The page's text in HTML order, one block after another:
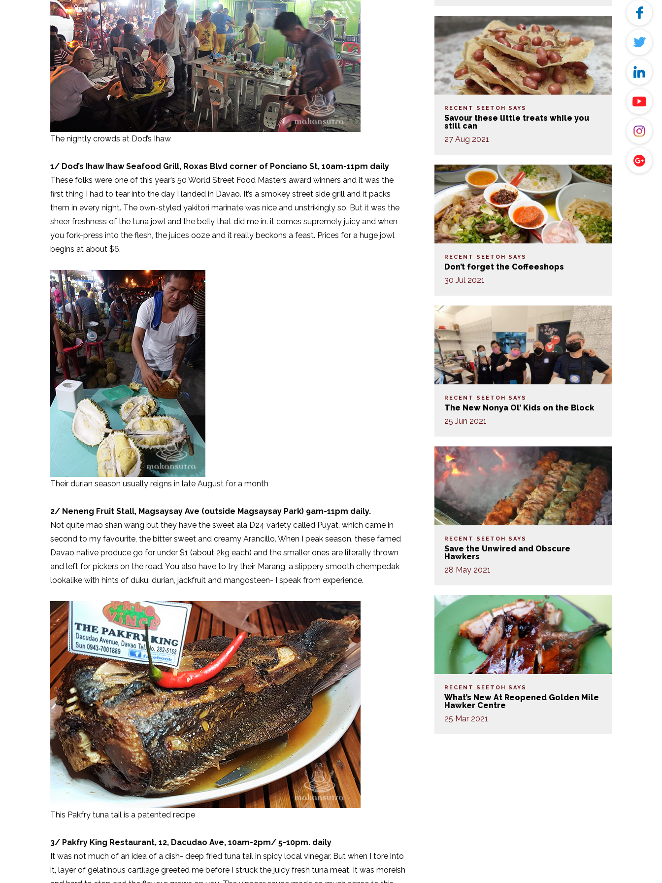
The nightly crowds at Dod’s Ihaw
1/ Dod’s Ihaw Ihaw Seafood Grill, Roxas Blvd corner of Ponciano St, 10am-11pm daily
These folks were one of this year’s 50 World Street Food Masters award winners and it was the
first thing I had to tear into the day I landed in Davao. It’s a smokey street side grill and it packs
them in every night. The own-styled yakitori marinate was nice and unstrikingly so. But it was the
sheer freshness of the tuna jowl and the belly that did me in. it comes supremely juicy and when
you fork-press into the flesh, the juices ooze and it really beckons a feast. Prices for a huge jowl
begins at about $6.
Their durian season usually reigns in late August for a month
2/ Neneng Fruit Stall, Magsaysay Ave (outside Magsaysay Park) 9am-11pm daily.
Not quite mao shan wang but they have the sweet ala D24 variety called Puyat, which came in
second to my favourite, the bitter sweet and creamy Arancillo. When I peak season, these famed
Davao native produce go for under $1 (about 2kg each) and the smaller ones are literally thrown
and left for pickers on the road. You also have to try their Marang, a slippery smooth chempedak
lookalike with hints of duku, durian, jackfruit and mangosteen- I speak from experience.
This Pakfry tuna tail is a patented recipe
3/ Pakfry King Restaurant, 12, Dacudao Ave, 10am-2pm/ 5-10pm. daily
It was not much of an idea of a dish- deep fried tuna tail in spicy local vinegar. But when I tore into
it, layer of gelatinous cartilage greeted me before I struck the juicy fresh tuna meat. It was moreish
RECENT SEETOH SAYS
Savour these little treats while you
still can
27 Aug 2021
RECENT SEETOH SAYS
Don’t forget the Coffeeshops
30 Jul 2021
RECENT SEETOH SAYS
The New Nonya Ol’ Kids on the Block
25 Jun 2021
RECENT SEETOH SAYS
Save the Unwired and Obscure
Hawkers
28 May 2021
RECENT SEETOH SAYS
What’s New At Reopened Golden Mile
Hawker Centre
25 Mar 2021